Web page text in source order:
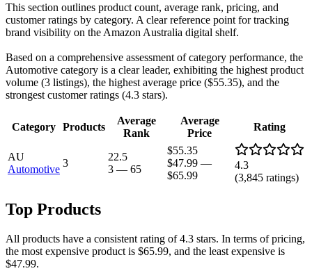
This section outlines product count, average rank, pricing, and
customer ratings by category. A clear reference point for tracking
brand visibility on the Amazon Australia digital shelf.
Based on a comprehensive assessment of category performance, the
Automotive category is a clear leader, exhibiting the highest product
volume (3 listings), the highest average price ($55.35), and the
strongest customer ratings (4.3 stars).
Category Products
Average
Rank
Average
Price
Rating
AU
Automotive
3
22.5
3 — 65
$55.35
$47.99 —
$65.99
4.3
(3,845 ratings)
Top Products
All products have a consistent rating of 4.3 stars. In terms of pricing,
the most expensive product is $65.99, and the least expensive is
$47.99.